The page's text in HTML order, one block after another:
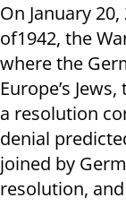
On January
of1942, the
where the
Europe’s
a resolution
denial
joined by
resolution,